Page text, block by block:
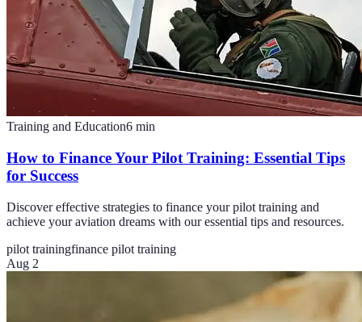
Training and Education6 min
How to Finance Your Pilot Training: Essential Tips
for Success
Discover effective strategies to finance your pilot training and
achieve your aviation dreams with our essential tips and resources.
pilot trainingfinance pilot training
Aug 2